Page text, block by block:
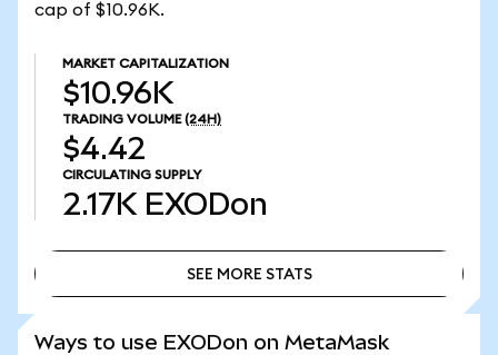
cap of $10.96K.
MARKET CAPITALIZATION
$10.96K
TRADING VOLUME (24H)
$4.42
CIRCULATING SUPPLY
2.17K EXODon
SEE MORE STATS
Ways to use EXODon on MetaMask